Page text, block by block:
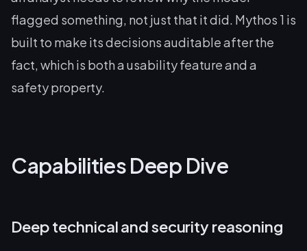
flagged something, not just that it did. Mythos 1 is
built to make its decisions auditable after the
fact, which is both a usability feature and a
safety property.
Capabilities Deep Dive
Deep technical and security reasoning